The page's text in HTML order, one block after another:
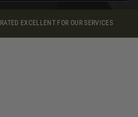
RATED EXCELLENT FOR OUR SERVICES